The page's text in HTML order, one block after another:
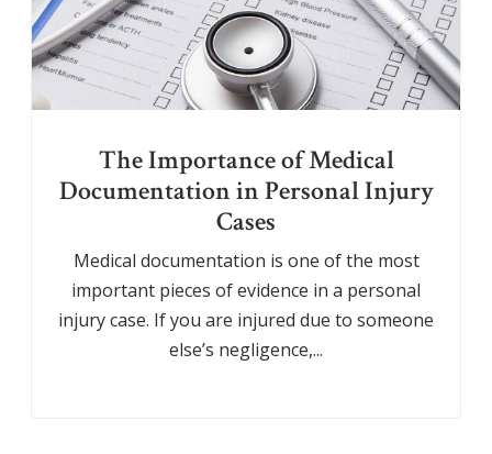
The Importance of Medical
Documentation in Personal Injury
Cases
Medical documentation is one of the most
important pieces of evidence in a personal
injury case. If you are injured due to someone
else’s negligence,...